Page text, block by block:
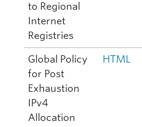
to Regional
Internet
Registries
Global Policy
for Post
Exhaustion
IPv4
Allocation
HTML